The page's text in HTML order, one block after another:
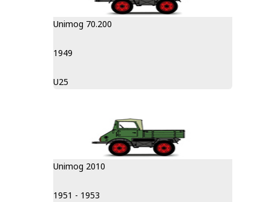
Unimog 70.200
1949
U25
Unimog 2010
1951 - 1953